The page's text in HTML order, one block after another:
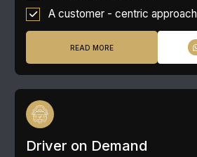
A customer - centric approach
READ MORE
Driver on Demand